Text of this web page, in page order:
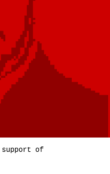
of